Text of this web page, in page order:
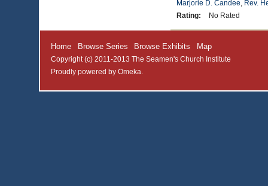
Marjorie D. Candee, Rev.
Rating:
No Rated
Home Browse Series Browse Exhibits Map
Copyright (c) 2011-2013 The Seamen's Church Institute
Proudly powered byOmeka.